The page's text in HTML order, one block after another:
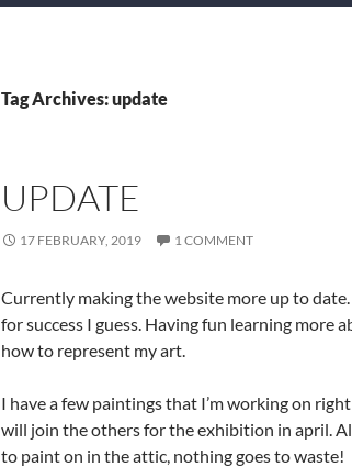
Tag Archives: update
UPDATE
17 FEBRUARY, 2019 1 COMMENT
Currently making the website more up to
for success I guess. Having fun learning more
how to represent my art.
I have a few paintings that I’m working on
will join the others for the exhibition in april.
to paint on in the attic, nothing goes to waste!